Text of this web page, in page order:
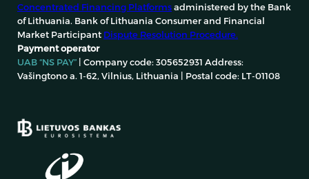
Concentrated Financing Platformsadministered by the Bank
of Lithuania. Bank of Lithuania Consumer and Financial
Market Participant Dispute Resolution Procedure.
Payment operator
UAB “NS PAY” | Company code: 305652931 Address:
Vašingtono a. 1-62, Vilnius, Lithuania | Postal code: LT-01108